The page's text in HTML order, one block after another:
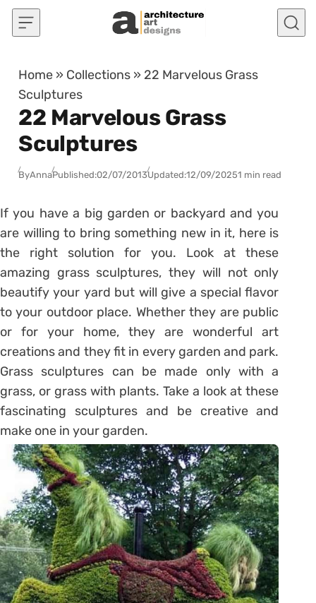
Skip to content
Home » Collections » 22 Marvelous Grass
Sculptures
22 Marvelous Grass
Sculptures
ByAnnaPublished:02/07/2013Updated:12/09/20251 min read
If you have a big garden or backyard and you
are willing to bring something new in it, here is
the right solution for you. Look at these
amazing grass sculptures, they will not only
beautify your yard but will give a special flavor
to your outdoor place. Whether they are public
or for your home, they are wonderful art
creations and they fit in every garden and park.
Grass sculptures can be made only with a
grass, or grass with plants. Take a look at these
fascinating sculptures and be creative and
make one in your garden.